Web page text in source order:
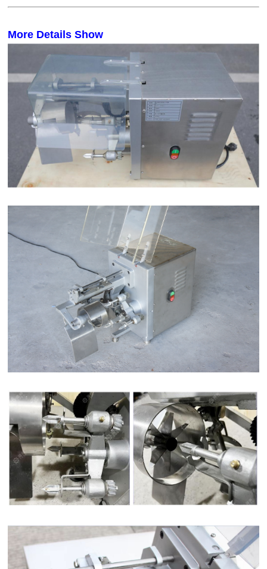
More Details Show